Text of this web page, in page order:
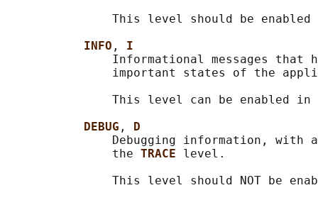
This level should be enabled
INFO , I
Informational messages that
important states of the
This level can be enabled in
DEBUG ,
D
Debugging information, with
               the
TRACE level.
This level should NOT be